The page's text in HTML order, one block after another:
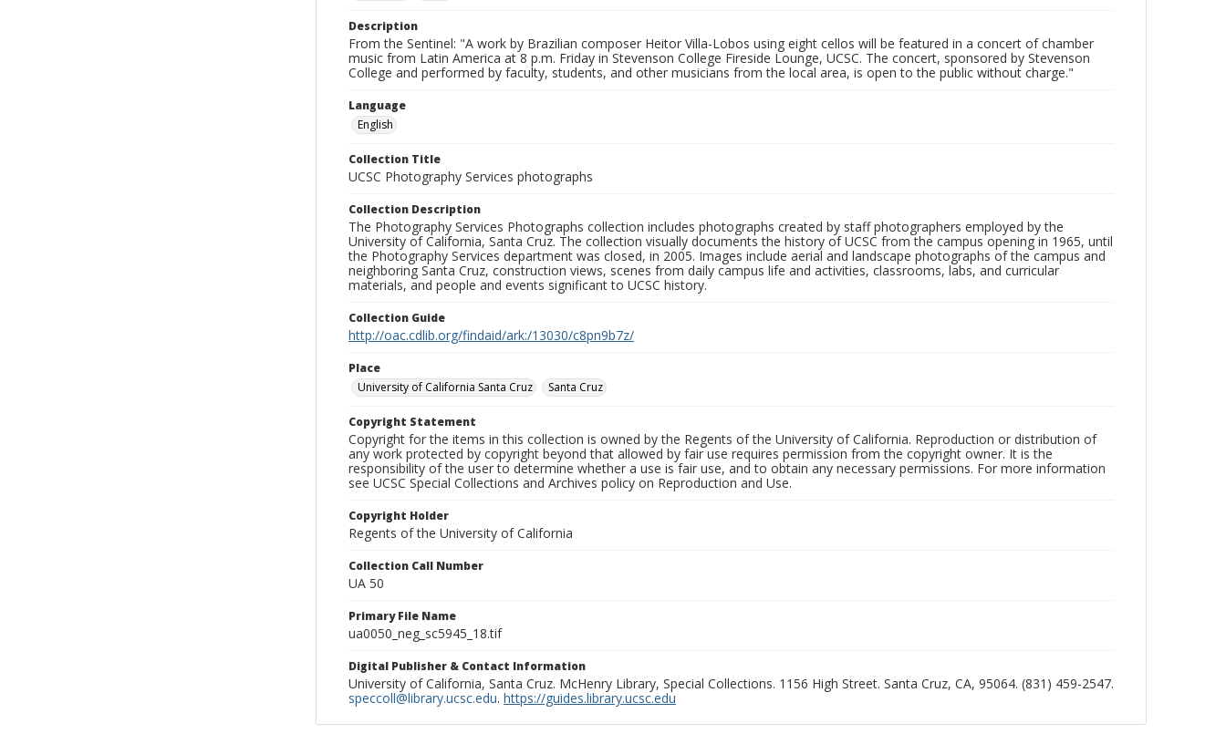
Description
From the Sentinel: "A work by Brazilian composer Heitor Villa-Lobos using eight cellos will be featured in a concert of chamber
music from Latin America at 8 p.m. Friday in Stevenson College Fireside Lounge, UCSC. The concert, sponsored by Stevenson
College and performed by faculty, students, and other musicians from the local area, is open to the public without charge."
Language
English
Collection Title
UCSC Photography Services photographs
Collection Description
The Photography Services Photographs collection includes photographs created by staff photographers employed by the
University of California, Santa Cruz. The collection visually documents the history of UCSC from the campus opening in 1965, until
the Photography Services department was closed, in 2005. Images include aerial and landscape photographs of the campus and
neighboring Santa Cruz, construction views, scenes from daily campus life and activities, classrooms, labs, and curricular
materials, and people and events significant to UCSC history.
Collection Guide
http://oac.cdlib.org/findaid/ark:/13030/c8pn9b7z/
Place
University of California Santa Cruz
Santa Cruz
Copyright Statement
Copyright for the items in this collection is owned by the Regents of the University of California. Reproduction or distribution of
any work protected by copyright beyond that allowed by fair use requires permission from the copyright owner. It is the
responsibility of the user to determine whether a use is fair use, and to obtain any necessary permissions. For more information
see UCSC Special Collections and Archives policy on Reproduction and Use.
Copyright Holder
Regents of the University of California
Collection Call Number
UA 50
Primary File Name
ua0050_neg_sc5945_18.tif
Digital Publisher & Contact Information
University of California, Santa Cruz. McHenry Library, Special Collections. 1156 High Street. Santa Cruz, CA, 95064. (831) 459-2547.
speccoll@library.ucsc.edu. https://guides.library.ucsc.edu